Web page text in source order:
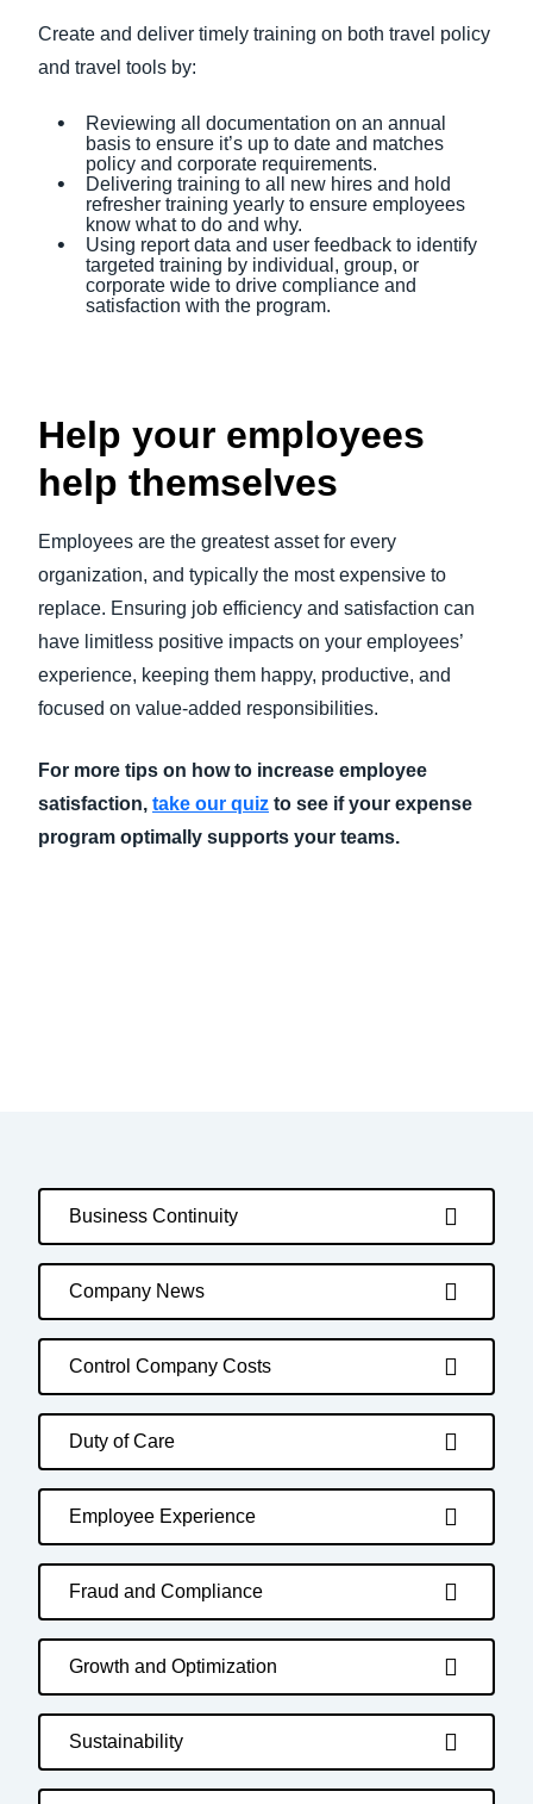
Create and deliver timely training on both travel policy
and travel tools by:
Reviewing all documentation on an annual
basis to ensure it’s up to date and matches
policy and corporate requirements.
Delivering training to all new hires and hold
refresher training yearly to ensure employees
know what to do and why.
Using report data and user feedback to identify
targeted training by individual, group, or
corporate wide to drive compliance and
satisfaction with the program.
Help your employees
help themselves
Employees are the greatest asset for every
organization, and typically the most expensive to
replace. Ensuring job efficiency and satisfaction can
have limitless positive impacts on your employees’
experience, keeping them happy, productive, and
focused on value-added responsibilities.
For more tips on how to increase employee
satisfaction, take our quiz to see if your expense
program optimally supports your teams.
Business Continuity
Company News
Control Company Costs
Duty of Care
Employee Experience
Fraud and Compliance
Growth and Optimization
Sustainability